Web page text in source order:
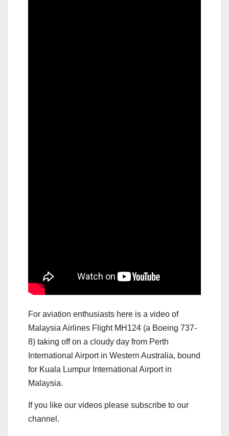
For aviation enthusiasts here is a video of
Malaysia Airlines Flight MH124 (a Boeing 737-
8) taking off on a cloudy day from Perth
International Airport in Western Australia, bound
for Kuala Lumpur International Airport in
Malaysia.
If you like our videos please subscribe to our
channel.